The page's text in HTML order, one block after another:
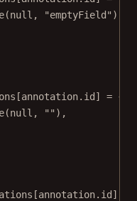
(null , "emptyField" ),
= {
(null , "" ),